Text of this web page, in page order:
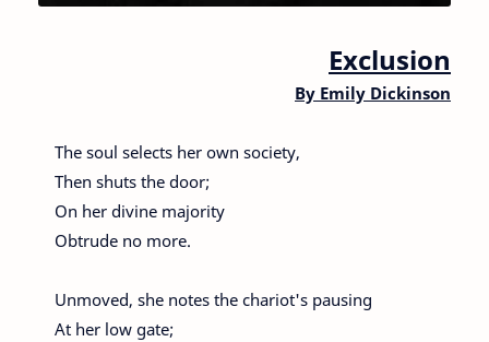
Exclusion
By Emily Dickinson
The soul selects her own society,
Then shuts the door;
On her divine majority
Obtrude no more.
Unmoved, she notes the chariot's pausing
At her low gate;